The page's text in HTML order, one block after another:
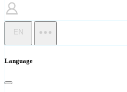
EN
Language